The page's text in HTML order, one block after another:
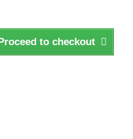
to checkout